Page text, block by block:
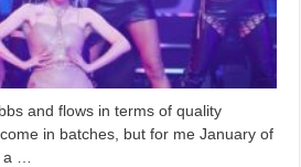
and flows in terms of quality
in batches, but for me January of
…